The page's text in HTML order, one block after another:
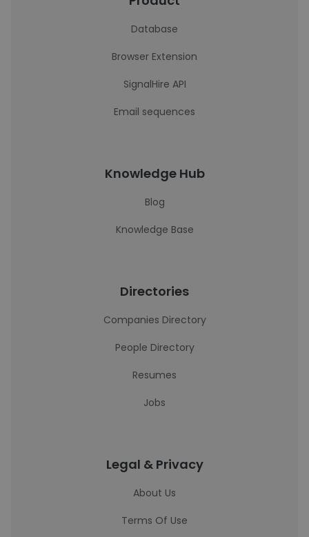
Database
Browser Extension
SignalHire API
Email sequences
Knowledge Hub
Blog
Knowledge Base
Directories
Companies Directory
People Directory
Resumes
Jobs
Legal & Privacy
About Us
Terms Of Use